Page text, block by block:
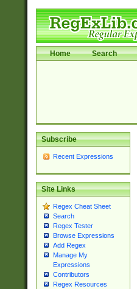
Home Search
Subscribe
Recent Expressions
Site Links
Regex Cheat Sheet
Search
Regex Tester
Browse Expressions
Add Regex
Manage My
Expressions
Contributors
Regex Resources